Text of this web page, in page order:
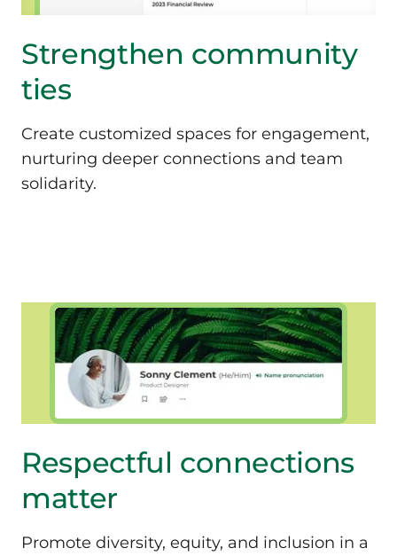
Strengthen community
ties
Create customized spaces for engagement,
nurturing deeper connections and team
solidarity.
Respectful connections
matter
Promote diversity, equity, and inclusion in a